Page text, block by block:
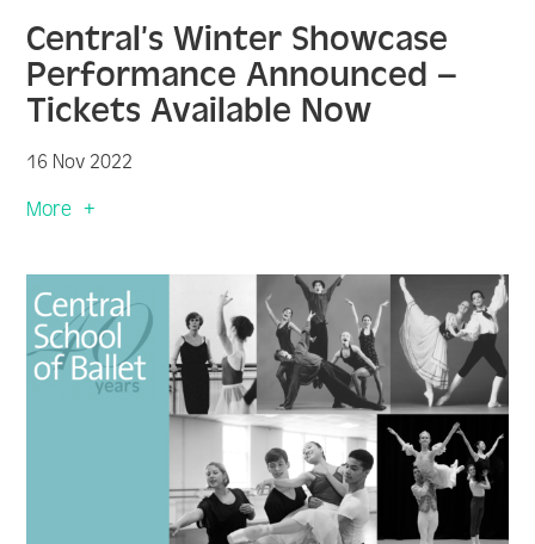
Central’s Winter Showcase
Performance Announced –
Tickets Available Now
16 Nov 2022
More